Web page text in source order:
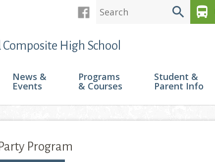
search directions_bus
High School
News &
Events
Programs
& Courses
Student &
Parent Info
Program